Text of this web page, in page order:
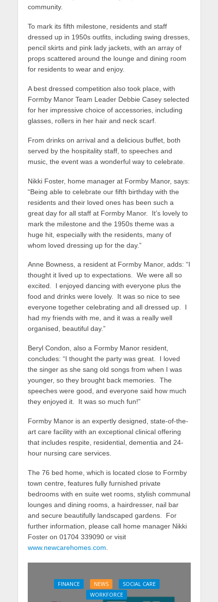
community.
To mark its fifth milestone, residents and staff
dressed up in 1950s outfits, including swing dresses,
pencil skirts and pink lady jackets, with an array of
props scattered around the lounge and dining room
for residents to wear and enjoy.
A best dressed competition also took place, with
Formby Manor Team Leader Debbie Casey selected
for her impressive choice of accessories, including
glasses, rollers in her hair and neck scarf.
From drinks on arrival and a delicious buffet, both
served by the hospitality staff, to speeches and
music, the event was a wonderful way to celebrate.
Nikki Foster, home manager at Formby Manor, says:
“Being able to celebrate our fifth birthday with the
residents and their loved ones has been such a
great day for all staff at Formby Manor. It’s lovely to
mark the milestone and the 1950s theme was a
huge hit, especially with the residents, many of
whom loved dressing up for the day.”
Anne Bowness, a resident at Formby Manor, adds: “I
thought it lived up to expectations. We were all so
excited. I enjoyed dancing with everyone plus the
food and drinks were lovely. It was so nice to see
everyone together celebrating and all dressed up. I
had my friends with me, and it was a really well
organised, beautiful day.”
Beryl Condon, also a Formby Manor resident,
concludes: “I thought the party was great. I loved
the singer as she sang old songs from when I was
younger, so they brought back memories. The
speeches were good, and everyone said how much
they enjoyed it. It was so much fun!”
Formby Manor is an expertly designed, state-of-the-
art care facility with an exceptional clinical offering
that includes respite, residential, dementia and 24-
hour nursing care services.
The 76 bed home, which is located close to Formby
town centre, features fully furnished private
bedrooms with en suite wet rooms, stylish communal
lounges and dining rooms, a hairdresser, nail bar
and secure beautifully landscaped gardens. For
further information, please call home manager Nikki
Foster on 01704 339090 or visit
www.newcarehomes.com
FINANCE NEWS
SOCIAL CARE
WORKFORCE